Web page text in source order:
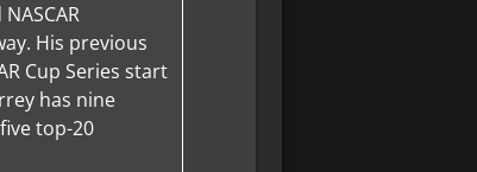
His previous
Cup Series start
has nine
top-20